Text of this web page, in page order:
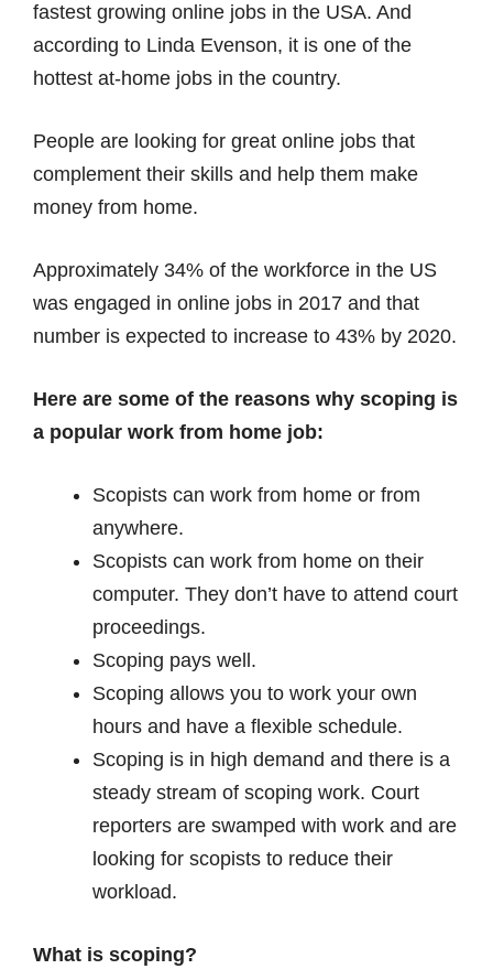
fastest growing online jobs in the USA. And
according to Linda Evenson, it is one of the
hottest at-home jobs in the country.
People are looking for great online jobs that
complement their skills and help them make
money from home.
Approximately 34% of the workforce in the US
was engaged in online jobs in 2017 and that
number is expected to increase to 43% by 2020.
Here are some of the reasons why scoping is
a popular work from home job:
Scopists can work from home or from
anywhere.
Scopists can work from home on their
computer. They don’t have to attend court
proceedings.
Scoping pays well.
Scoping allows you to work your own
hours and have a flexible schedule.
Scoping is in high demand and there is a
steady stream of scoping work. Court
reporters are swamped with work and are
looking for scopists to reduce their
workload.
What is scoping?